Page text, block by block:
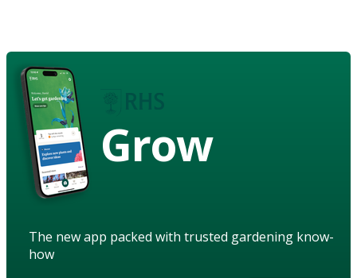
Grow
The new app packed with trusted gardening know-
how